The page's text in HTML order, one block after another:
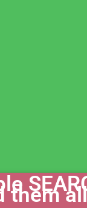
them